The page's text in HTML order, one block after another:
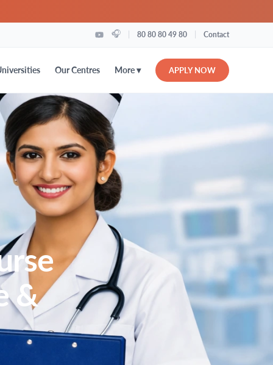
🎧 80 80 80 49 80 Contact
Our Centres More ▾ APPLY NOW
&